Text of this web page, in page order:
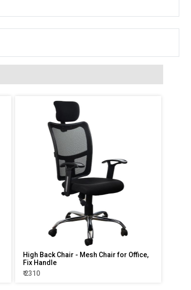
High Back Chair - Mesh Chair for Office,
Fix Handle
₹ 2310